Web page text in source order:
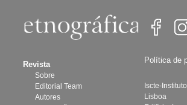
Revista
Sobre
Editorial Team
Autores
Política de
Iscte-
Lisboa